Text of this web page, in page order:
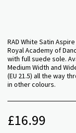
RAD White Satin
Royal Academy of
with full suede sole.
Medium Width and
(EU 21.5) all the way
in other colours.
£16.99